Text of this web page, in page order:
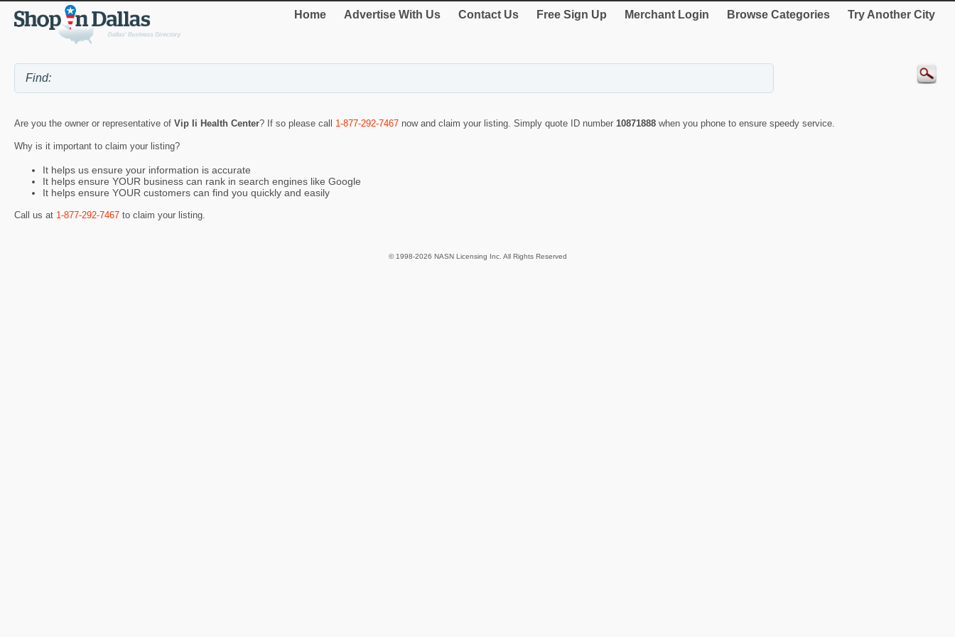
Home Advertise With Us Contact Us Free Sign Up Merchant Login Browse Categories Try Another City
Are you the owner or representative of Vip Ii Health Center? If so please call 1-877-292-7467 now and claim your listing. Simply quote ID number 10871888 when you phone to ensure speedy service.
Why is it important to claim your listing?
It helps us ensure your information is accurate
It helps ensure YOUR business can rank in search engines like Google
It helps ensure YOUR customers can find you quickly and easily
Call us at 1-877-292-7467 to claim your listing.
© 1998-2026 NASN Licensing Inc. All Rights Reserved